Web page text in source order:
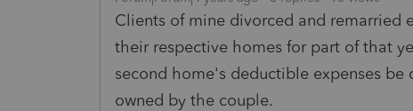
Clients of mine divorced and remarried
their respective homes for part of that
second home's deductible expenses
owned by the couple.